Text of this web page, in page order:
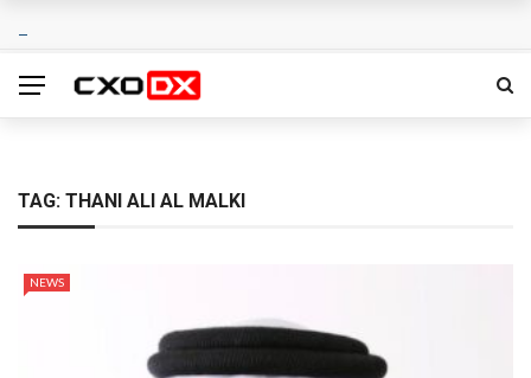
TAG: THANI ALI AL MALKI
NEWS